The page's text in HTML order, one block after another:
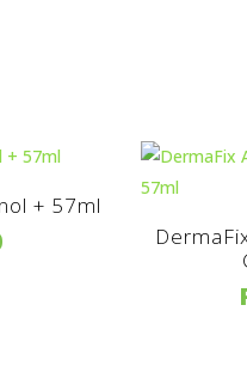
+ 57ml